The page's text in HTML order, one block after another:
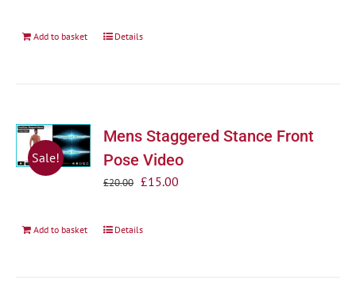
Add to basket Details
Sale!
Mens Staggered Stance Front
Pose Video
£20.00 Original
£20.00.
£15.00
Add to basket Details